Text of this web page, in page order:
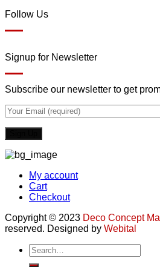
Follow Us
Signup for Newsletter
Subscribe our newsletter to get
My account
Cart
Checkout
Copyright © 2023 Deco Concept
reserved. Designed by Webital
Search
for: